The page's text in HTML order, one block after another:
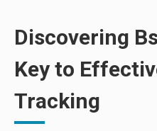
Discovering
Key to
Tracking